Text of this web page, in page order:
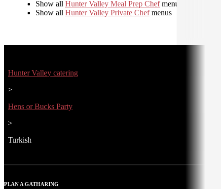
Show all Hunter Valley Meal Prep Chefmenus
Show all Hunter Valley Private Chefmenus
Hunter Valley catering
>
Hens or Bucks Party
>
Turkish
PLAN A GATHARING